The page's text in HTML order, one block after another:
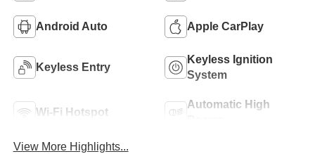
Android Auto Apple CarPlay
Keyless Entry
Keyless Ignition
System
Wi-Fi Hotspot
Automatic High
View More Highlights...